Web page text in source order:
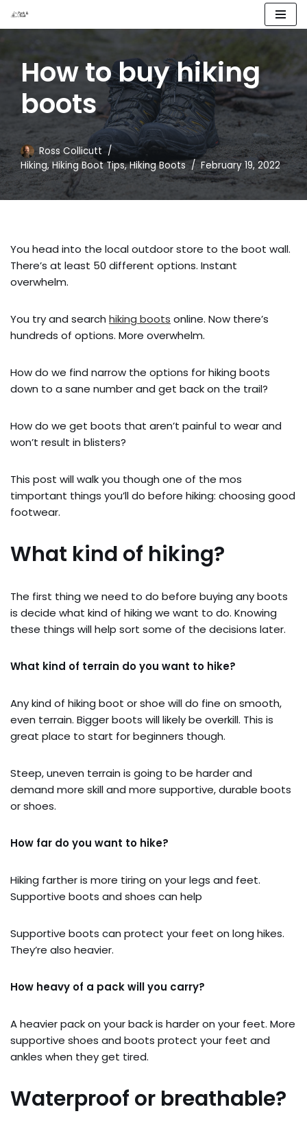
content
How to buy hiking
boots
Ross Collicutt
Hiking,Hiking Boot Tips,Hiking Boots February 19, 2022
You head into the local outdoor store to the boot wall.
There’s at least 50 different options. Instant
overwhelm.
You try and search hiking boots online. Now there’s
hundreds of options. More overwhelm.
How do we find narrow the options for hiking boots
down to a sane number and get back on the trail?
How do we get boots that aren’t painful to wear and
won’t result in blisters?
This post will walk you though one of the mos
timportant things you’ll do before hiking: choosing good
footwear.
What kind of hiking?
The first thing we need to do before buying any boots
is decide what kind of hiking we want to do. Knowing
these things will help sort some of the decisions later.
What kind of terrain do you want to hike?
Any kind of hiking boot or shoe will do fine on smooth,
even terrain. Bigger boots will likely be overkill. This is
great place to start for beginners though.
Steep, uneven terrain is going to be harder and
demand more skill and more supportive, durable boots
or shoes.
How far do you want to hike?
Hiking farther is more tiring on your legs and feet.
Supportive boots and shoes can help
Supportive boots can protect your feet on long hikes.
They’re also heavier.
How heavy of a pack will you carry?
A heavier pack on your back is harder on your feet. More
supportive shoes and boots protect your feet and
ankles when they get tired.
Waterproof or breathable?